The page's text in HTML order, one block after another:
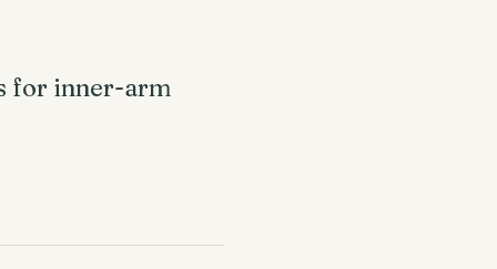
for inner-arm